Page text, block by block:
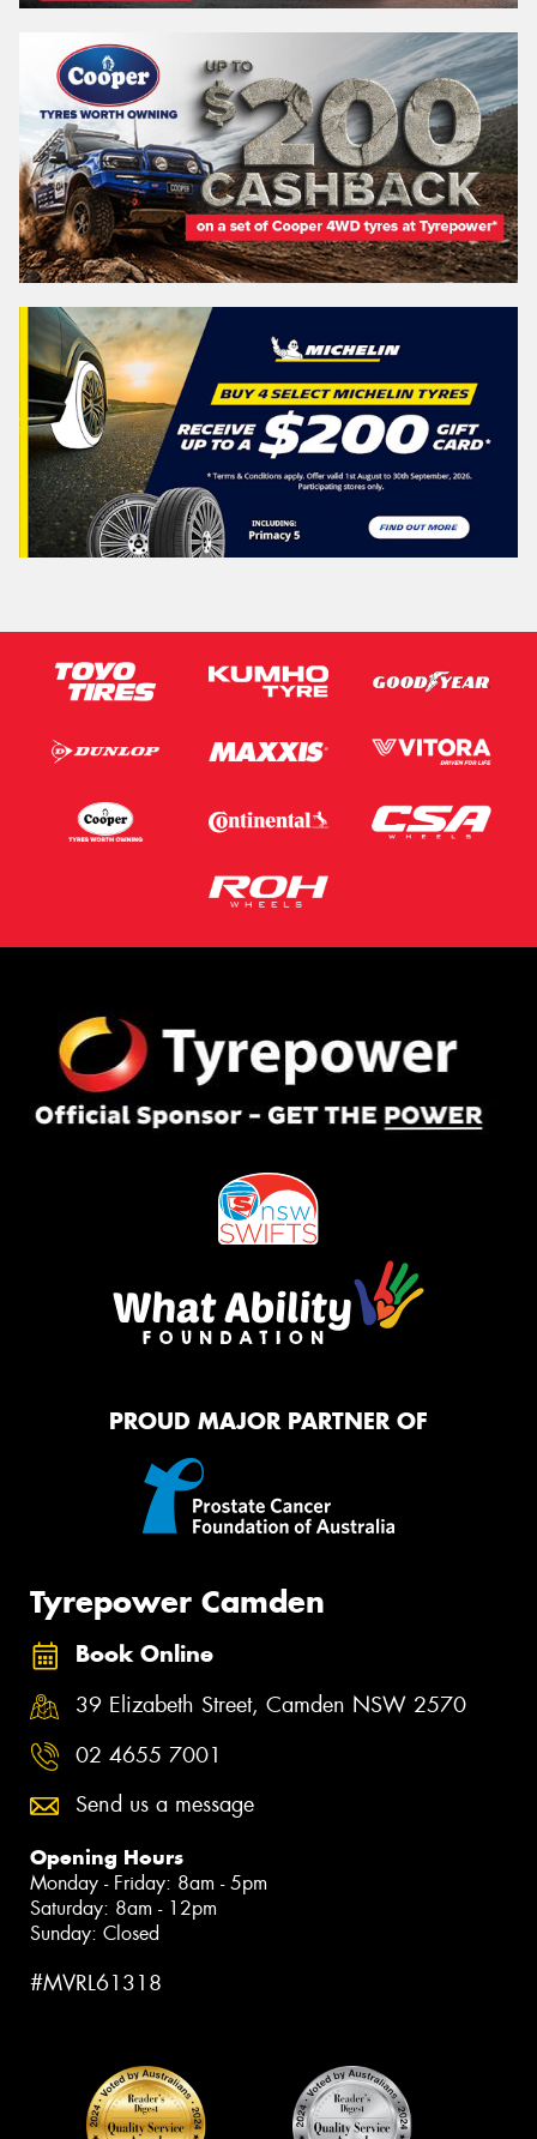
PROUD MAJOR PARTNER OF
Tyrepower Camden
Book Online
39 Elizabeth Street, Camden NSW 2570
02 4655 7001
Send us a message
Opening Hours
Monday - Friday: 8am - 5pm
Saturday: 8am - 12pm
Sunday: Closed
#MVRL61318